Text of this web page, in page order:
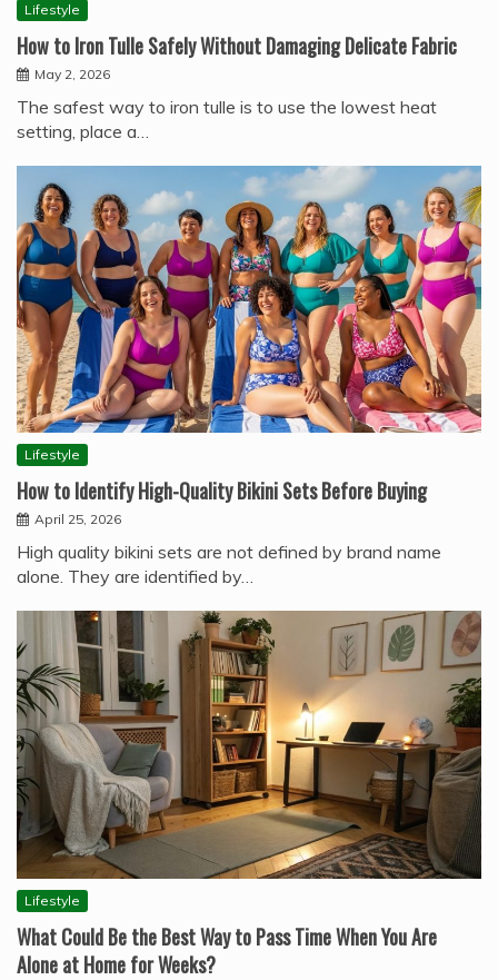
Lifestyle
How to Iron Tulle Safely Without Damaging Delicate Fabric
May 2, 2026
The safest way to iron tulle is to use the lowest heat
setting, place a…
Lifestyle
How to Identify High-Quality Bikini Sets Before Buying
April 25, 2026
High quality bikini sets are not defined by brand name
alone. They are identified by…
Lifestyle
What Could Be the Best Way to Pass Time When You Are
Alone at Home for Weeks?